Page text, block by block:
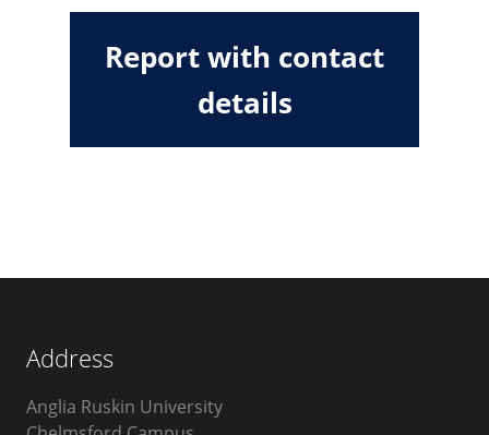
Report with contact
details
Address
Anglia Ruskin University